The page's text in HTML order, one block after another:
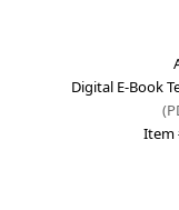
Digital E-Book
Item